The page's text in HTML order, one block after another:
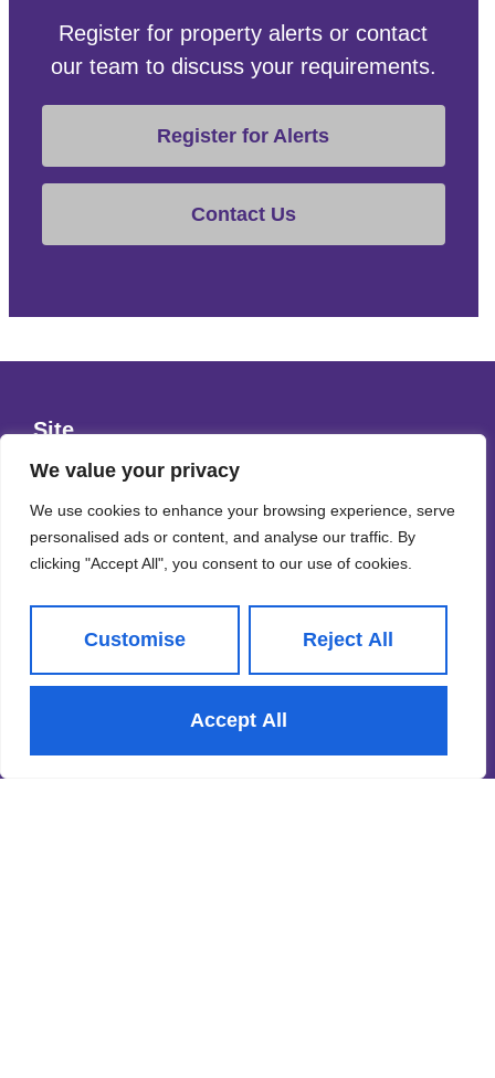
We value your privacy
We use cookies to enhance your browsing experience, serve
personalised ads or content, and analyse our traffic. By
clicking "Accept All", you consent to our use of cookies.
Customise Reject All
Accept All
Register for property alerts or contact
our team to discuss your requirements.
Register for Alerts
Contact Us
Site
Privacy Policy
Terms & Conditions
Cookies Policy
Property Redress Scheme
Subscribe to our Newsletter